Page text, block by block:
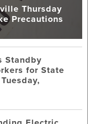
Thursday
Precautions
Standby
for State